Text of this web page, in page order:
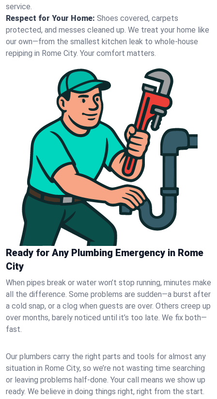
service.
Respect for Your Home: Shoes covered, carpets
protected, and messes cleaned up. We treat your home like
our own—from the smallest kitchen leak to whole-house
repiping in Rome City. Your comfort matters.
Ready for Any Plumbing Emergency in Rome
City
When pipes break or water won’t stop running, minutes make
all the difference. Some problems are sudden—a burst after
a cold snap, or a clog when guests are over. Others creep up
over months, barely noticed until it’s too late. We fix both—
fast.
Our plumbers carry the right parts and tools for almost any
situation in Rome City, so we’re not wasting time searching
or leaving problems half-done. Your call means we show up
ready. We believe in doing things right, right from the start.